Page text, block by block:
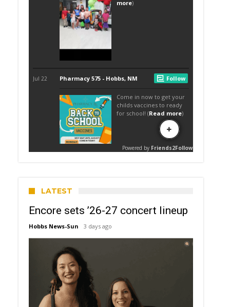
LATEST
Encore sets ’26-27 concert lineup
Hobbs News-Sun 3 days ago